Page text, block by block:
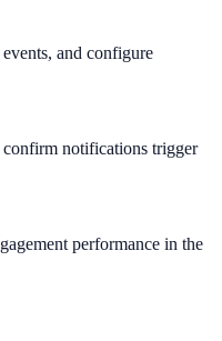
and configure
notifications trigger
performance in the